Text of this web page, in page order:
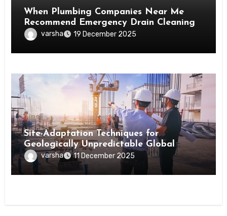
When Plumbing Companies Near Me
Recommend Emergency Drain Cleaning
varsha 19 December 2025
Tips
Site-Adaptation Techniques for
Geologically Unpredictable Global
Construction Locations
varsha 11 December 2025